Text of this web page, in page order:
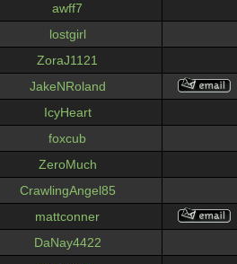
awff7
lostgirl
ZoraJ1121
JakeNRoland
IcyHeart
foxcub
ZeroMuch
CrawlingAngel85
mattconner
DaNay4422